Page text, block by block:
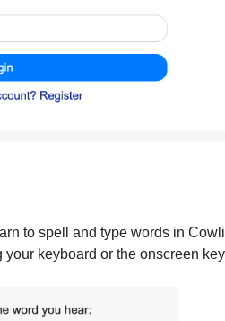
to spell and type words in
keyboard or the onscreen